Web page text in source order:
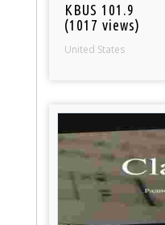
KBUS 101.9
(1017 views)
United States